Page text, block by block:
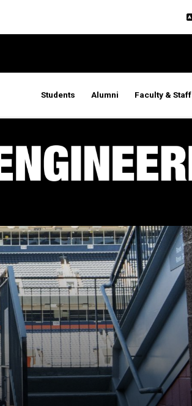
Students Alumni Faculty & Staff